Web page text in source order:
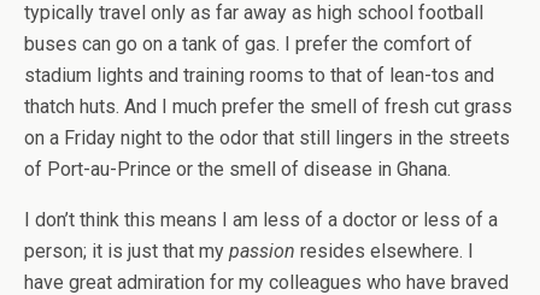
typically travel only as far away as high school football
buses can go on a tank of gas. I prefer the comfort of
stadium lights and training rooms to that of lean-tos and
thatch huts. And I much prefer the smell of fresh cut grass
on a Friday night to the odor that still lingers in the streets
of Port-au-Prince or the smell of disease in Ghana.
I don’t think this means I am less of a doctor or less of a
person; it is just that my passion resides elsewhere. I
have great admiration for my colleagues who have braved